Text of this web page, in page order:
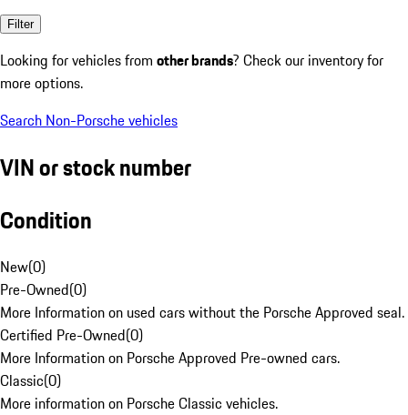
Filter
Looking for vehicles from other brands? Check our inventory for
more options.
Search Non-Porsche vehicles
VIN or stock number
Condition
New(0)
Pre-Owned(0)
More Information on used cars without the Porsche Approved seal.
Certified Pre-Owned(0)
More Information on Porsche Approved Pre-owned cars.
Classic(0)
More information on Porsche Classic vehicles.